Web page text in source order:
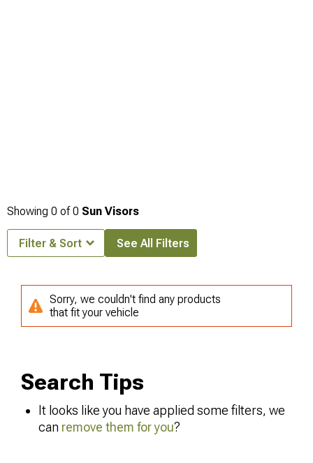
Showing 0 of0 Sun Visors
Filter & Sort See All Filters
Sorry, we couldn't find any products
that fit your vehicle
Search Tips
It looks like you have applied some filters, we
can remove them for you?